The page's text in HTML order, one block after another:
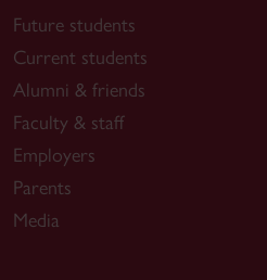
Future students
Current students
Alumni & friends
Faculty & staff
Employers
Parents
Media